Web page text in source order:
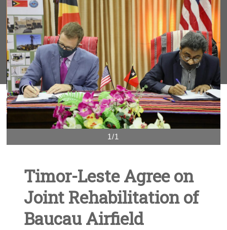
1/1
Timor-Leste Agree on
Joint Rehabilitation of
Baucau Airfield